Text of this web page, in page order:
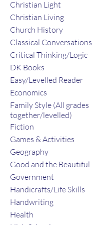
Christian Light
Christian Living
Church History
Classical Conversations
Critical Thinking/Logic
DK Books
Easy/Levelled Reader
Economics
Family Style (All grades
together/levelled)
Fiction
Games & Activities
Geography
Good and the Beautiful
Government
Handicrafts/Life Skills
Handwriting
Health